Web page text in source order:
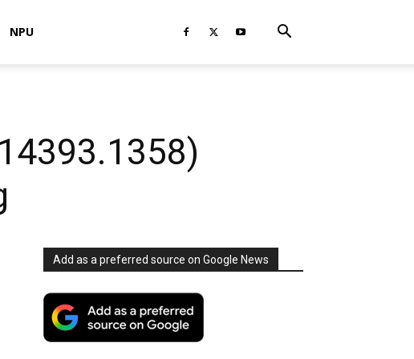
NPU
Add as a preferred source on Google News